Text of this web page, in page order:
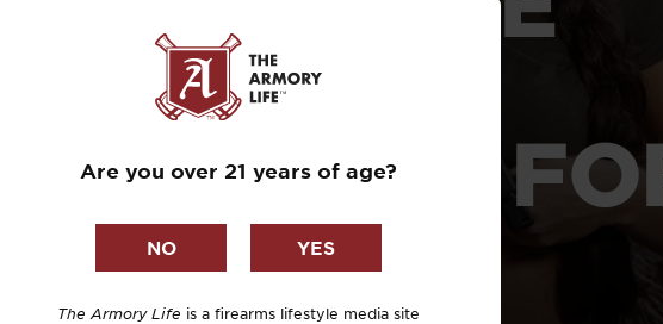
HANDGUN
WOMEN
Are you over 21 years of age?
The Armory Life is a firearms lifestyle media site